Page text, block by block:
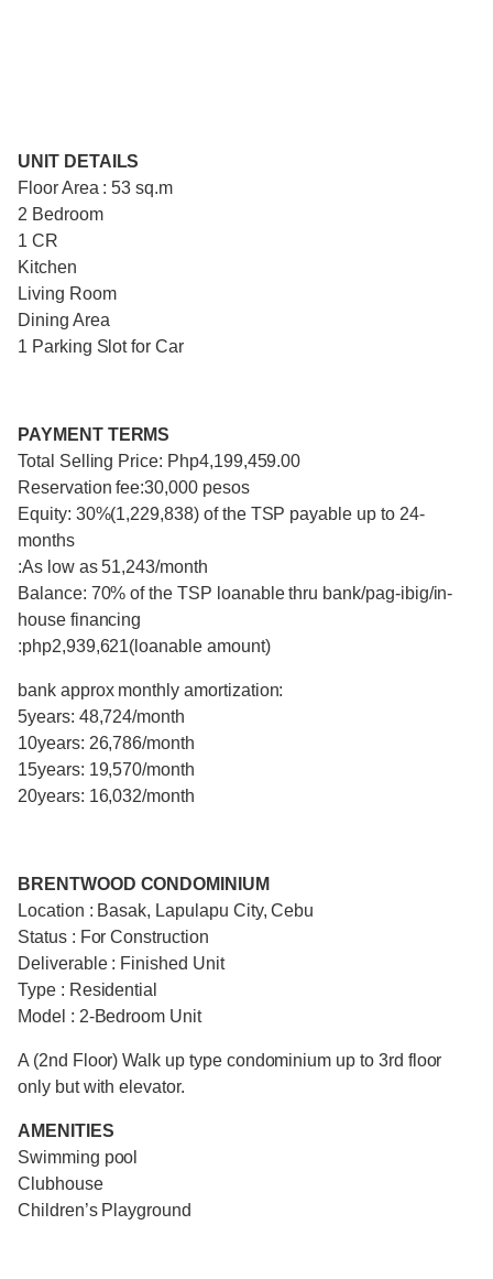
UNIT DETAILS
Floor Area : 53 sq.m
2 Bedroom
1 CR
Kitchen
Living Room
Dining Area
1 Parking Slot for Car
PAYMENT TERMS
Total Selling Price: Php4,199,459.00
Reservation fee:30,000 pesos
Equity: 30%(1,229,838) of the TSP payable up to 24-
months
:As low as 51,243/month
Balance: 70% of the TSP loanable thru bank/pag-ibig/in-
house financing
:php2,939,621(loanable amount)
bank approx monthly amortization:
5years: 48,724/month
10years: 26,786/month
15years: 19,570/month
20years: 16,032/month
BRENTWOOD CONDOMINIUM
Location : Basak, Lapulapu City, Cebu
Status : For Construction
Deliverable : Finished Unit
Type : Residential
Model : 2-Bedroom Unit
A (2nd Floor) Walk up type condominium up to 3rd floor
only but with elevator.
AMENITIES
Swimming pool
Clubhouse
Children’s Playground